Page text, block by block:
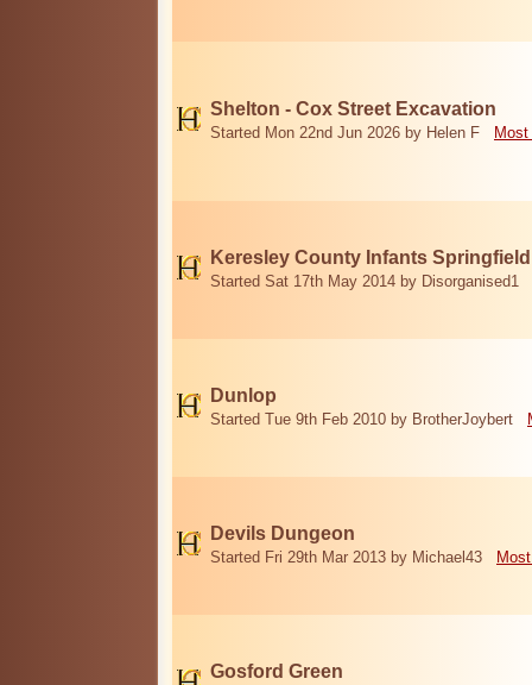
Shelton - Cox Street Excavation
Started Mon 22nd Jun 2026 by Helen F
Keresley County Infants
Started Sat 17th May 2014 by Disorganised1
Dunlop
Started Tue 9th Feb 2010 by BrotherJoybert
Devils Dungeon
Started Fri 29th Mar 2013 by Michael43
Gosford Green